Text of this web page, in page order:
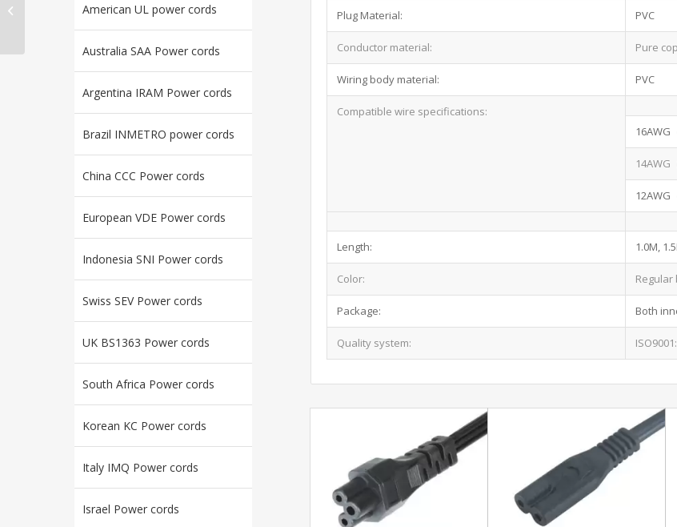
American UL power cords
Australia SAA Power cords
Argentina IRAM Power cords
Brazil INMETRO power cords
China CCC Power cords
European VDE Power cords
Indonesia SNI Power cords
Swiss SEV Power cords
UK BS1363 Power cords
South Africa Power cords
Korean KC Power cords
Italy IMQ Power cords
Israel Power cords
Plug Material: PVC
Conductor material: Pure
Wiring body material: PVC
Compatible wire specifications:
16AWG
14AWG
12AWG
Length: 1.0M,
Color:
Package: Both
Quality system:
EXTENSION CORDS UL